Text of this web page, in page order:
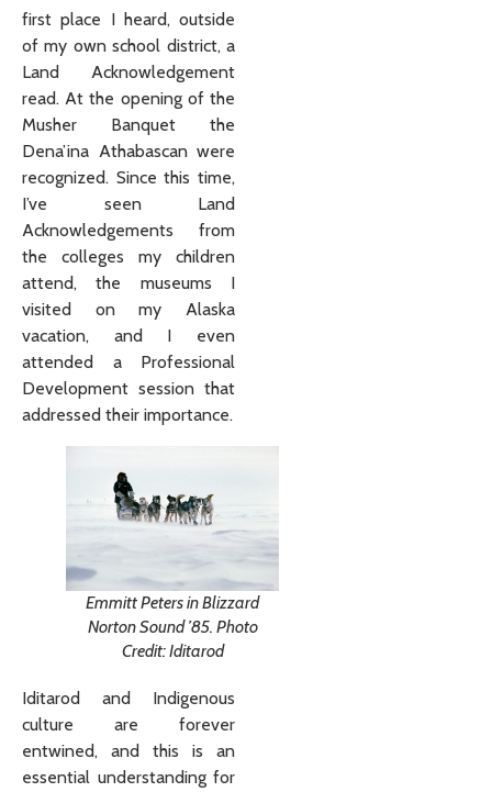
first place I heard, outside
of my own school district, a
Land Acknowledgement
read. At the opening of the
Musher Banquet the
Dena’ina Athabascan were
recognized. Since this time,
I’ve seen Land
Acknowledgements from
the colleges my children
attend, the museums I
visited on my Alaska
vacation, and I even
attended a Professional
Development session that
addressed their importance.
Emmitt Peters in Blizzard
Norton Sound ’85. Photo
Credit: Iditarod
Iditarod and Indigenous
culture are forever
entwined, and this is an
essential understanding for